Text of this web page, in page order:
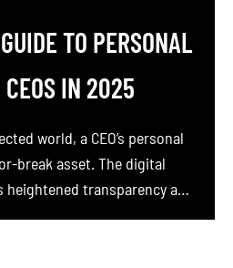
TO PERSONAL
CEOS IN 2025
world, a CEO’s personal
break asset. The digital
heightened transparency and